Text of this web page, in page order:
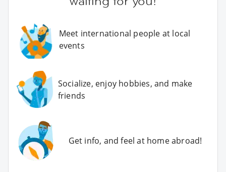
Meet international people at local
events
Socialize, enjoy hobbies, and make
friends
Get info, and feel at home abroad!